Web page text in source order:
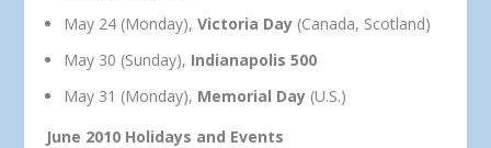
May 24 (Monday),Victoria Day (Canada, Scotland)
May 30 (Sunday), Indianapolis 500
May 31 (Monday), Memorial Day (U.S.)
June 2010 Holidays and Events